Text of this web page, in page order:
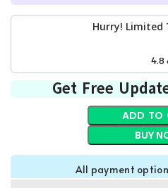
Hurry! Limited
0days00hr
4.8
Get Free
ADD TO
BUY
All payment